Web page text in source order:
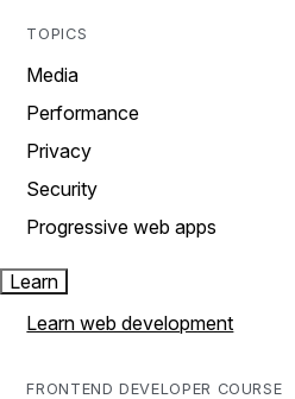
TOPICS
Media
Performance
Privacy
Security
Progressive web apps
Learn
Learn web development
FRONTEND DEVELOPER COURSE